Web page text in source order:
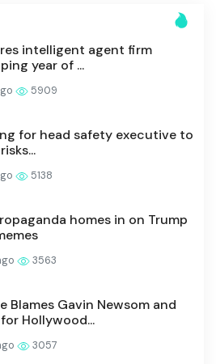
intelligent agent firm
year of ...
5909
for head safety executive to
5138
homes in on Trump
3563
Blames Gavin Newsom and
Hollywood...
3057